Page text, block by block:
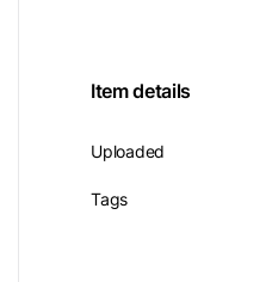
Item details
Uploaded
Tags